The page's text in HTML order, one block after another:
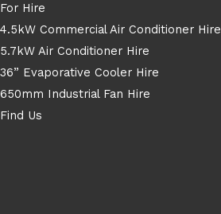
For Hire
4.5kW Commercial Air Conditioner Hire
5.7kW Air Conditioner Hire
36” Evaporative Cooler Hire
650mm Industrial Fan Hire
Find Us